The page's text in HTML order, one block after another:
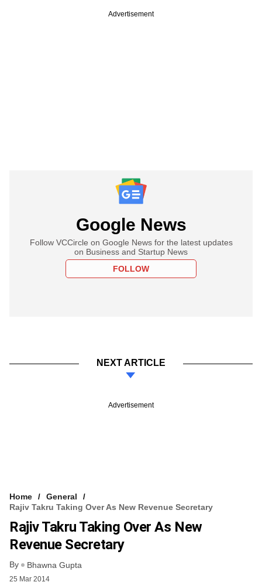
Advertisement
Google News
Follow VCCircle on Google News for the latest updates
on Business and Startup News
FOLLOW
NEXT ARTICLE
Advertisement
Home
General
Rajiv Takru Taking Over As New Revenue Secretary
Rajiv Takru Taking Over As New
Revenue Secretary
By Bhawna Gupta
25 Mar 2014